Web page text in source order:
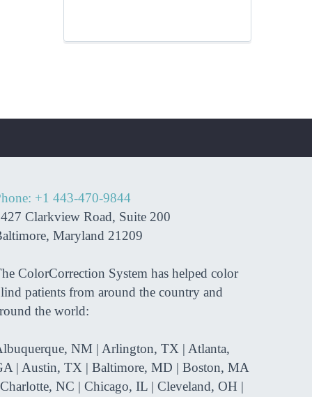
you so much Dr. Azman.
made a large impact on
met you. Thank you for all
you did for my eyes. I will
in touch with the future
of my flight career.”
Noah M. Florida
+1 443-470-9844
Clarkview Road, Suite 200
Maryland 21209
ColorCorrection System has helped color
patients from around the country and
the world:
NM | Arlington, TX | Atlanta,
| Austin, TX | Baltimore, MD | Boston, MA
NC | Chicago, IL | Cleveland, OH |